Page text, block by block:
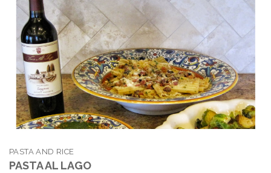
PASTA AND RICE
PASTA AL LAGO